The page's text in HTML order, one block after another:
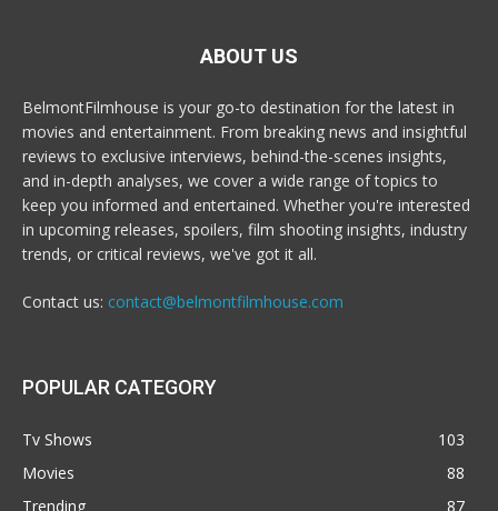
ABOUT US
BelmontFilmhouse is your go-to destination for the latest in
movies and entertainment. From breaking news and insightful
reviews to exclusive interviews, behind-the-scenes insights,
and in-depth analyses, we cover a wide range of topics to
keep you informed and entertained. Whether you're interested
in upcoming releases, spoilers, film shooting insights, industry
trends, or critical reviews, we've got it all.
Contact us: contact@belmontfilmhouse.com
POPULAR CATEGORY
Tv Shows
103
Movies
88
Trending
87